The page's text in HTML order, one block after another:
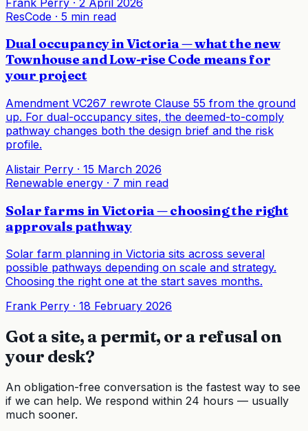
ResCode · 5 min read
Dual occupancy in Victoria — what the new
Townhouse and Low-rise Code means for
your project
Amendment VC267 rewrote Clause 55 from the ground
up. For dual-occupancy sites, the deemed-to-comply
pathway changes both the design brief and the risk
profile.
Alistair Perry · 15 March 2026
Renewable energy · 7 min read
Solar farms in Victoria — choosing the right
approvals pathway
Solar farm planning in Victoria sits across several
possible pathways depending on scale and strategy.
Choosing the right one at the start saves months.
Frank Perry · 18 February 2026
Got a site, a permit, or a refusal on
your desk?
An obligation-free conversation is the fastest way to see
if we can help. We respond within 24 hours — usually
much sooner.